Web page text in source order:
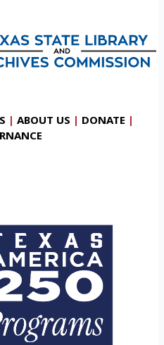
| ABOUT US | DONATE |